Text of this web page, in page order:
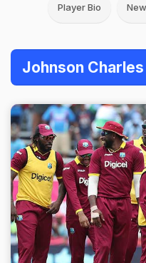
Player Bio
Johnson